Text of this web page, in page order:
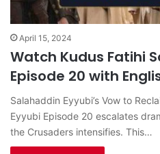
April 15, 2024
Watch Kudus Fatihi
Episode 20 with
Salahaddin Eyyubi’s Vow to
Eyyubi Episode 20 escalates
the Crusaders intensifies. This…